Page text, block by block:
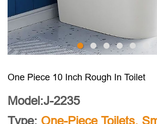
One Piece 10 Inch Rough In Toilet
Model:J-2235
Type: One-Piece Toilets,